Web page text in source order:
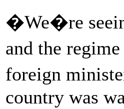
�We�re
and the
foreign
country was